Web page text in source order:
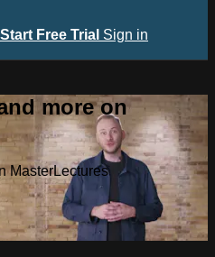
Start Free Trial Sign in
more on
MasterLectures